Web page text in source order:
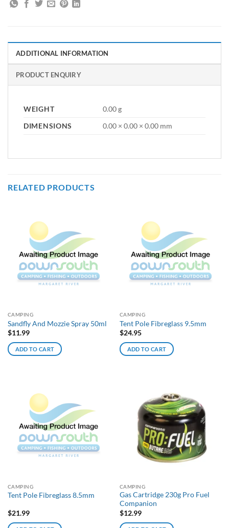
ADDITIONAL INFORMATION
PRODUCT ENQUIRY
WEIGHT
0.00 g
DIMENSIONS
0.00 × 0.00 × 0.00 mm
RELATED PRODUCTS
CAMPING
Sandfly And Mozzie Spray 50ml
$11.99
ADD TO CART
CAMPING
Tent Pole Fibreglass 9.5mm
$24.95
ADD TO CART
CAMPING
Tent Pole Fibreglass 8.5mm
$21.99
CAMPING
Gas Cartridge 230g Pro Fuel
Companion
$12.99